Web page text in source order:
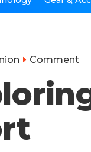
Comment